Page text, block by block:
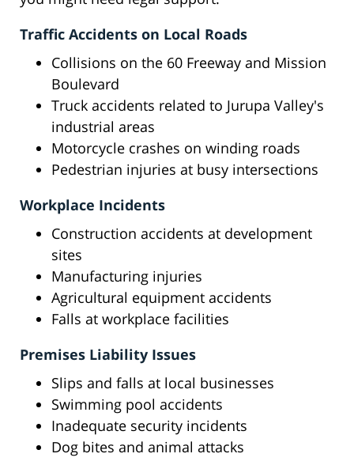
Traffic Accidents on Local Roads
Collisions on the 60 Freeway and Mission
Boulevard
Truck accidents related to Jurupa Valley's
industrial areas
Motorcycle crashes on winding roads
Pedestrian injuries at busy intersections
Workplace Incidents
Construction accidents at development
sites
Manufacturing injuries
Agricultural equipment accidents
Falls at workplace facilities
Premises Liability Issues
Slips and falls at local businesses
Swimming pool accidents
Inadequate security incidents
Dog bites and animal attacks